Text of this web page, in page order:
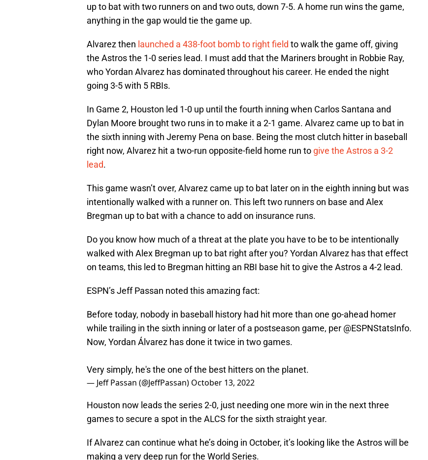
up to bat with two runners on and two outs, down 7-5. A home run wins the game,
anything in the gap would tie the game up.
Alvarez then launched a 438-foot bomb to right field to walk the game off, giving
the Astros the 1-0 series lead. I must add that the Mariners brought in Robbie Ray,
who Yordan Alvarez has dominated throughout his career. He ended the night
going 3-5 with 5 RBIs.
In Game 2, Houston led 1-0 up until the fourth inning when Carlos Santana and
Dylan Moore brought two runs in to make it a 2-1 game. Alvarez came up to bat in
the sixth inning with Jeremy Pena on base. Being the most clutch hitter in baseball
right now, Alvarez hit a two-run opposite-field home run to give the Astros a 3-2
lead.
This game wasn’t over, Alvarez came up to bat later on in the eighth inning but was
intentionally walked with a runner on. This left two runners on base and Alex
Bregman up to bat with a chance to add on insurance runs.
Do you know how much of a threat at the plate you have to be to be intentionally
walked with Alex Bregman up to bat right after you? Yordan Alvarez has that effect
on teams, this led to Bregman hitting an RBI base hit to give the Astros a 4-2 lead.
ESPN’s Jeff Passan noted this amazing fact:
Before today, nobody in baseball history had hit more than one go-ahead homer
while trailing in the sixth inning or later of a postseason game, per @ESPNStatsInfo.
Now, Yordan Álvarez has done it twice in two games.
Very simply, he's the one of the best hitters on the planet.
— Jeff Passan (@JeffPassan) October 13, 2022
Houston now leads the series 2-0, just needing one more win in the next three
games to secure a spot in the ALCS for the sixth straight year.
If Alvarez can continue what he’s doing in October, it’s looking like the Astros will be
making a very deep run for the World Series.